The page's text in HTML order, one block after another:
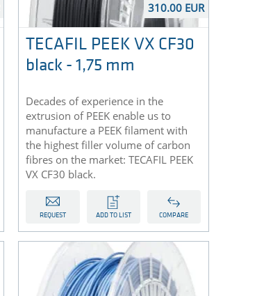
310.00 EUR
TECAFIL PEEK VX CF30
black - 1,75 mm
Decades of experience in the
extrusion of PEEK enable us to
manufacture a PEEK filament with
the highest filler volume of carbon
fibres on the market: TECAFIL PEEK
VX CF30 black.
REQUEST ADD TO LIST COMPARE